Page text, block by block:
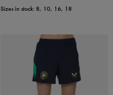
Sizes in stock: 8, 10, 16, 18